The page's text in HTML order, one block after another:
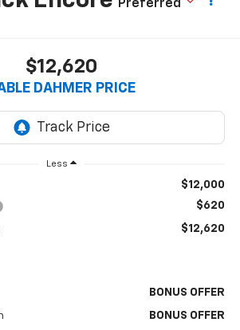
Preferred
$12,620
DAHMER PRICE
Less
$12,000
$620
$12,620
BONUS OFFER
BONUS OFFER